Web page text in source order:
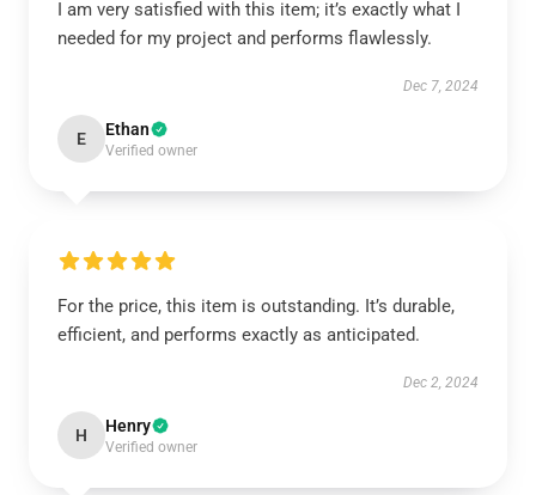
I am very satisfied with this item; it’s exactly what I
needed for my project and performs flawlessly.
Dec 7, 2024
E Ethan
Verified owner
For the price, this item is outstanding. It’s durable,
efficient, and performs exactly as anticipated.
Dec 2, 2024
H Henry
Verified owner